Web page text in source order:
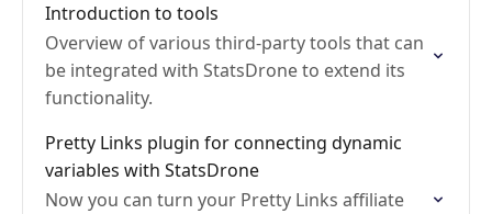
Introduction to tools
Overview of various third-party tools that can
be integrated with StatsDrone to extend its
functionality.
Pretty Links plugin for connecting dynamic
variables with StatsDrone
Now you can turn your Pretty Links affiliate